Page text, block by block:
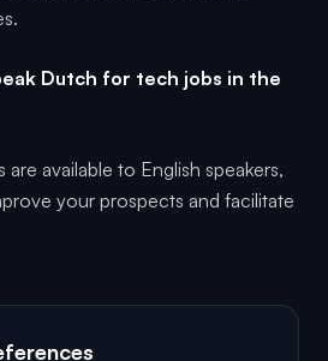
Dutch for tech jobs in the
available to English speakers,
your prospects and facilitate